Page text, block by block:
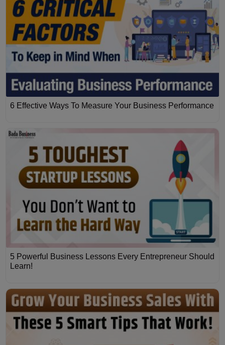
6 Effective Ways To Measure Your Business Performance
5 Powerful Business Lessons Every Entrepreneur Should
Learn!